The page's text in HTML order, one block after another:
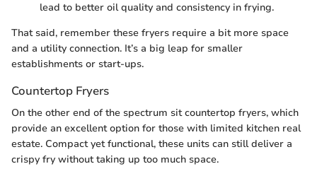
lead to better oil quality and consistency in frying.
That said, remember these fryers require a bit more space
and a utility connection. It’s a big leap for smaller
establishments or start-ups.
Countertop Fryers
On the other end of the spectrum sit countertop fryers, which
provide an excellent option for those with limited kitchen real
estate. Compact yet functional, these units can still deliver a
crispy fry without taking up too much space.